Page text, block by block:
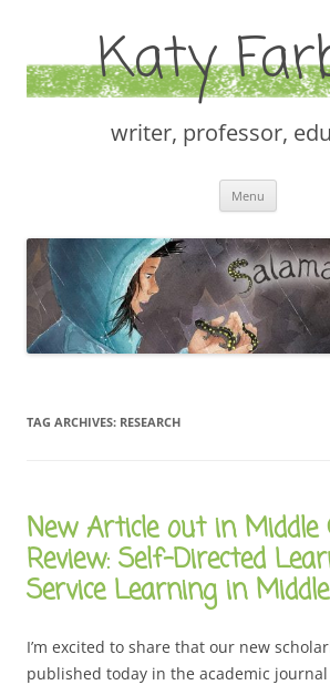
Katy
writer, professor,
Menu
TAG ARCHIVES: RESEARCH
New Article out in Middle
Review: Self-Directed
Service Learning in
I’m excited to share that our new
published today in the academic